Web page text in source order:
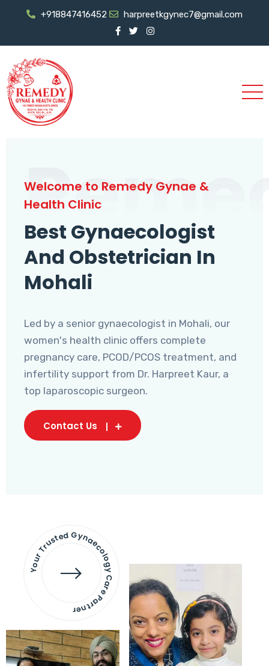
+918847416452 harpreetkgynec7@gmail.com
Welcome to Remedy Gynae &
Health Clinic
Best Gynaecologist
And Obstetrician In
Mohali
Led by a senior gynaecologist in Mohali, our
women's health clinic offers complete
pregnancy care, PCOD/PCOS treatment, and
infertility support from Dr. Harpreet Kaur, a
top laparoscopic surgeon.
Contact Us
Your Trusted Gynaecology
Care Partner